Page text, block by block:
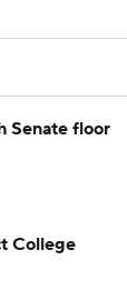
Senate floor
College